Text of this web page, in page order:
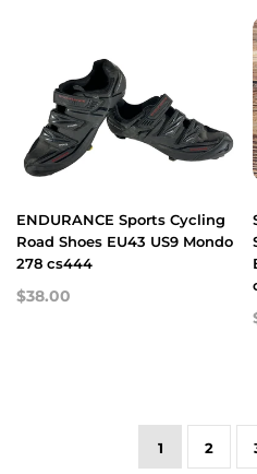
ENDURANCE Sports Cycling
Road Shoes EU43 US9 Mondo
278 cs444
$38.00
1 2